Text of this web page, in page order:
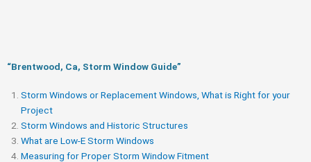
“Brentwood, Ca, Storm Window Guide​”
Storm Windows or Replacement Windows, What is Right for your
Project
Storm Windows and Historic Structures
What are Low-E Storm Windows
Measuring for Proper Storm Window Fitment